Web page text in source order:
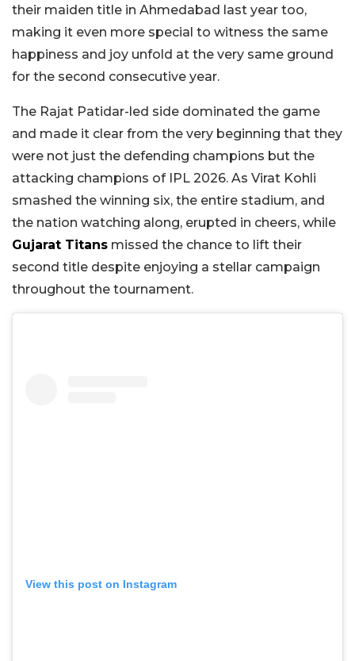
their maiden title in Ahmedabad last year too,
making it even more special to witness the same
happiness and joy unfold at the very same ground
for the second consecutive year.
The Rajat Patidar-led side dominated the game
and made it clear from the very beginning that they
were not just the defending champions but the
attacking champions of IPL 2026. As Virat Kohli
smashed the winning six, the entire stadium, and
the nation watching along, erupted in cheers, while
Gujarat Titans missed the chance to lift their
second title despite enjoying a stellar campaign
throughout the tournament.
View this post on Instagram